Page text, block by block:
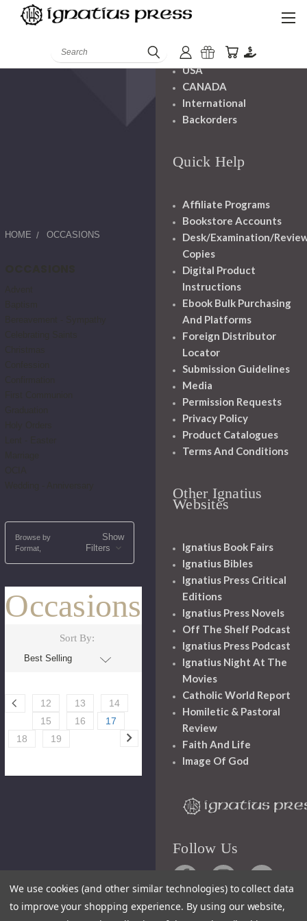
Search
HOME OCCASIONS
Browse by
Format,
Show
Filters
Occasions
Sort By:
12 13
14
15
16
17
18
19
Handling
USA
CANADA
International
Backorders
Quick Help
Affiliate Programs
Bookstore Accounts
Desk/Examination/
Copies
Digital Product
Instructions
Ebook Bulk Purchasing
And Platforms
Foreign Distributor
Locator
Submission Guidelines
Media
Permission Requests
Privacy Policy
Product Catalogues
Terms And Conditions
Other Ignatius
Websites
Ignatius Book Fairs
Ignatius Bibles
Ignatius Press Critical
Editions
Ignatius Press Novels
Off The Shelf Podcast
Ignatius Press Podcast
Ignatius Night At The
Movies
Catholic World Report
Homiletic & Pastoral
Review
Faith And Life
Image Of God
Follow Us
We use cookies (and other similar technologies) to collect data
to improve your shopping experience. By using our website,